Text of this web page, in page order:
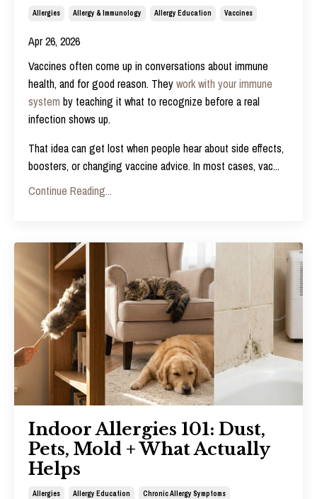
Allergies Allergy & Immunology Allergy Education Vaccines
Apr 26, 2026
Vaccines often come up in conversations about immune
health, and for good reason. Theywork with your immune
system by teaching it what to recognize before a real
infection shows up.
That idea can get lost when people hear about side effects,
boosters, or changing vaccine advice. In most cases, vac...
Continue Reading...
Indoor Allergies 101: Dust,
Pets, Mold + What Actually
Helps
Allergies Allergy Education Chronic Allergy Symptoms